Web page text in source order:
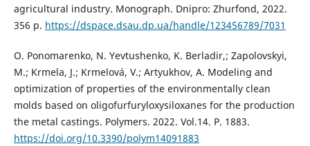
agricultural industry. Monograph. Dnipro: Zhurfond, 2022.
356 p. https://dspace.dsau.dp.ua/handle/123456789/7031
O. Ponomarenko, N. Yevtushenko, K. Berladir,; Zapolovskyi,
M.; Krmela, J.; Krmelová, V.; Artyukhov, A. Modeling and
optimization of properties of the environmentally clean
molds based on oligofurfuryloxysiloxanes for the production
the metal castings. Polymers. 2022. Vol.14. P. 1883.
https://doi.org/10.3390/polym14091883